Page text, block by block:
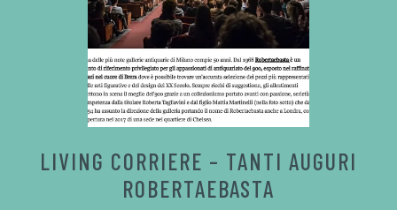
LIVING CORRIERE – TANTI AUGURI
ROBERTAEBASTA